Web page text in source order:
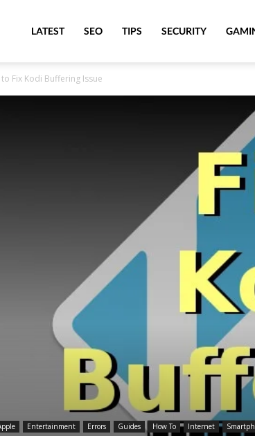
LATEST SEO TIPS SECURITY
Fix Kodi Buffering Issue
Entertainment Errors Guides How To Internet